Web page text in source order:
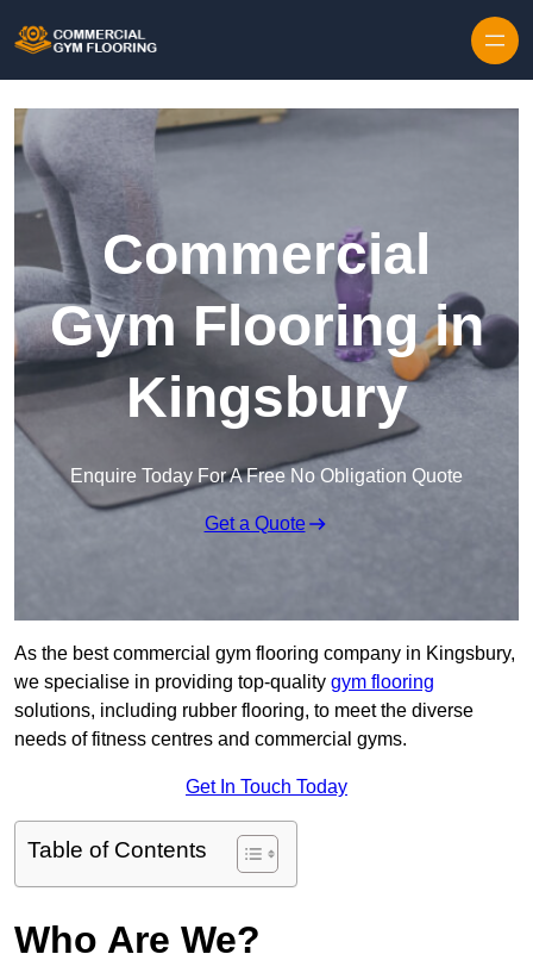
Commercial
Gym Flooring in
Kingsbury
Enquire Today For A Free No Obligation Quote
Get a Quote
As the best commercial gym flooring company in Kingsbury,
we specialise in providing top-quality gym flooring
solutions, including rubber flooring, to meet the diverse
needs of fitness centres and commercial gyms.
Get In Touch Today
Table of Contents
Who Are We?